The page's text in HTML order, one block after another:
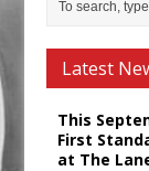
Latest
This
First
at The